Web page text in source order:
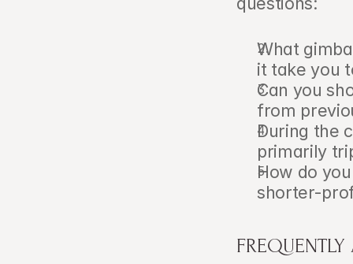
What
it take you
Can you
from
During the
primarily
How do
shorter-